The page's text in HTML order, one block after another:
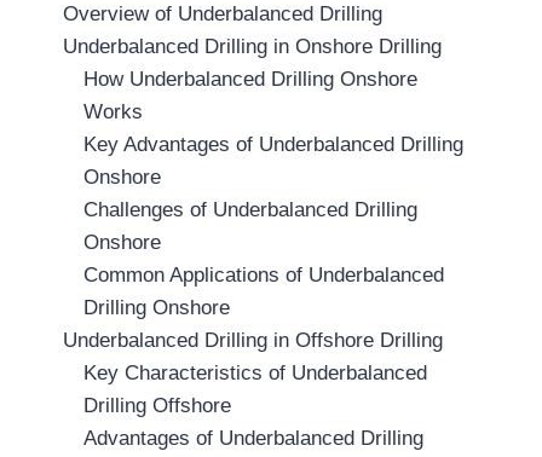
Overview of Underbalanced Drilling
Underbalanced Drilling in Onshore Drilling
How Underbalanced Drilling Onshore
Works
Key Advantages of Underbalanced Drilling
Onshore
Challenges of Underbalanced Drilling
Onshore
Common Applications of Underbalanced
Drilling Onshore
Underbalanced Drilling in Offshore Drilling
Key Characteristics of Underbalanced
Drilling Offshore
Advantages of Underbalanced Drilling